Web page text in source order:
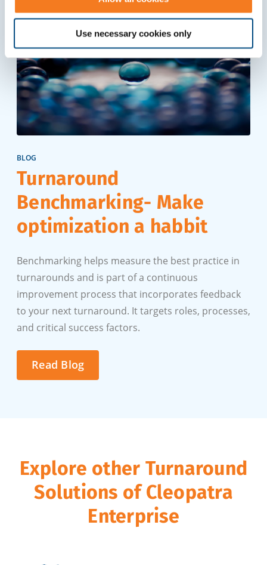
Use necessary cookies only
Turnaround
Benchmarking- Make
optimization a habbit
BLOG
Benchmarking helps measure the best practice in
turnarounds and is part of a continuous
improvement process that incorporates feedback
to your next turnaround. It targets roles, processes,
and critical success factors.
Read Blog
Explore other Turnaround
Solutions of Cleopatra
Enterprise